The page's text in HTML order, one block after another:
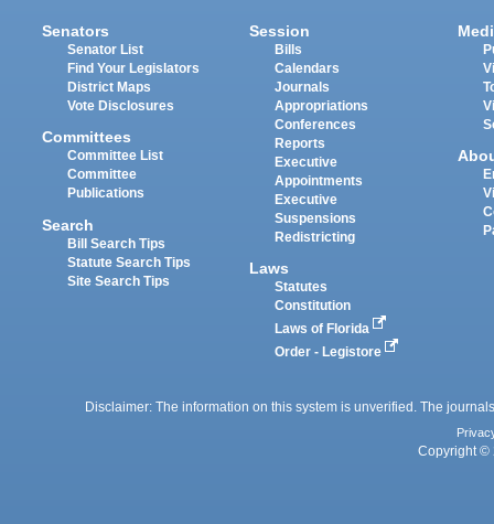
Senators
Senator List
Find Your Legislators
District Maps
Vote Disclosures
Committees
Committee List
Committee
Publications
Search
Bill Search Tips
Statute Search Tips
Site Search Tips
Session
Bills
Calendars
Journals
Appropriations
Conferences
Reports
Executive
Appointments
Executive
Suspensions
Redistricting
Laws
Statutes
Constitution
Laws of Florida
Order - Legistore
Disclaimer: The information on this system is unverified. The
Copyright ©